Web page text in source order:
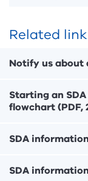
Related
Notify us about
Starting an
flowchart (PDF,
SDA
SDA